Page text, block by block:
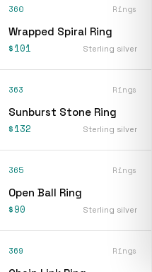
360 Rings
Wrapped Spiral Ring
$101 Sterling silver
363 Rings
Sunburst Stone Ring
$132 Sterling silver
365 Rings
Open Ball Ring
$90 Sterling silver
369 Rings